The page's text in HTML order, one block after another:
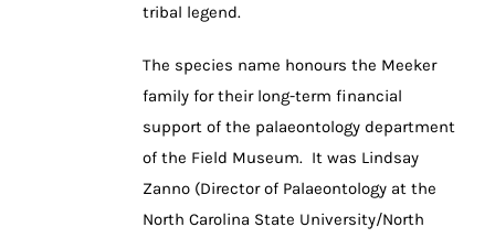
tribal legend.
The species name honours the Meeker
family for their long-term financial
support of the palaeontology department
of the Field Museum. It was Lindsay
Zanno (Director of Palaeontology at the
North Carolina State University/North